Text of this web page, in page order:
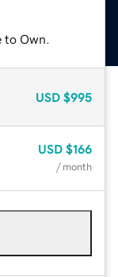
Own.
USD $995
USD $166
/ month